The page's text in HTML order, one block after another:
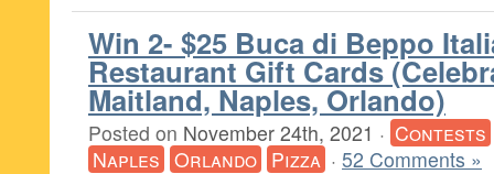
Win 2- $25 Buca di Beppo
Restaurant Gift Cards
Maitland, Naples, Orlando)
Posted on November 24th, 2021 · Contests
Naples Orlando Pizza · 52 Comments »